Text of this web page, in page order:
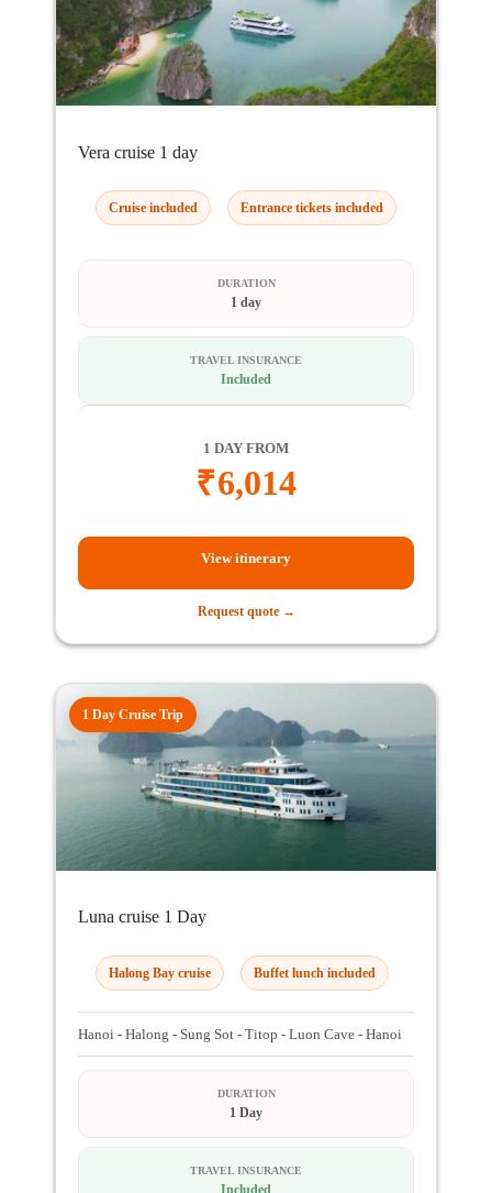
Vera cruise 1 day
Cruise included Entrance tickets included
DURATION
1 day
TRAVEL INSURANCE
Included
1 DAY FROM
₹6,014
View itinerary
Request quote →
1 Day Cruise Trip
Luna cruise 1 Day
Halong Bay cruise Buffet lunch included
Hanoi - Halong - Sung Sot - Titop - Luon Cave - Hanoi
DURATION
1 Day
TRAVEL INSURANCE
Included